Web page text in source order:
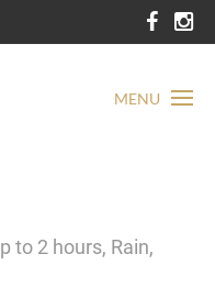
MENU
to 2 hours, Rain,